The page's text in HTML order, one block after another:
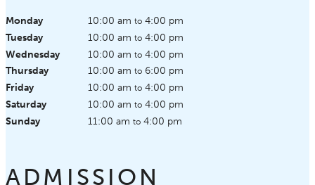
Monday 10:00 am to 4:00 pm
Tuesday
10:00 am to 4:00 pm
Wednesday
10:00 am to 4:00 pm
Thursday
10:00 am to 6:00 pm
Friday
10:00 am to 4:00 pm
Saturday
10:00 am to 4:00 pm
Sunday
11:00 am to 4:00 pm
ADMISSION